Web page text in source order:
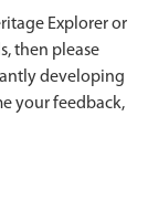
Explorer or
then please
developing
your feedback,